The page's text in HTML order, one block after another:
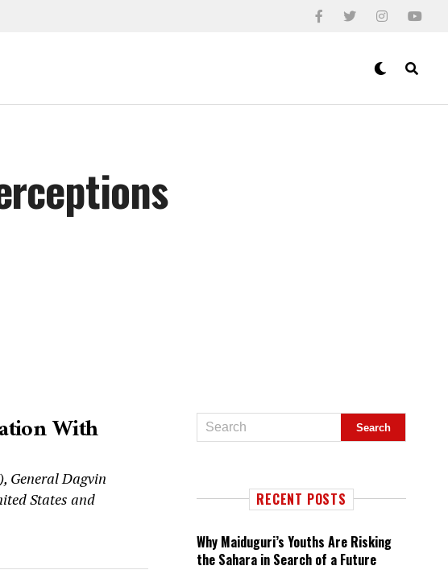
With
General Dagvin
States and
RECENT POSTS
Why Maiduguri’s Youths Are Risking
the Sahara in Search of a Future